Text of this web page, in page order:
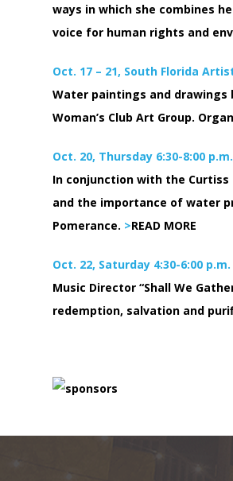
ways in which she combines
voice for human rights and
Oct. 17 – 21, South Florida
Water paintings and drawings
Woman’s Club Art Group.
Oct. 20, Thursday 6:30-8:00
In conjunction with the
and the importance of water
Pomerance. >READ MORE
Oct. 22, Saturday 4:30-6:00
Music Director “Shall We
redemption, salvation and